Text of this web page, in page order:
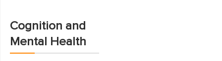
Cognition and
Mental Health